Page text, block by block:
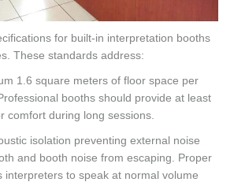
for built-in interpretation booths
These standards address:
1.6 square meters of floor space per
booths should provide at least
comfort during long sessions.
isolation preventing external noise
and booth noise from escaping. Proper
interpreters to speak at normal volume